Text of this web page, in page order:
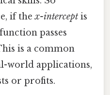
if thex-intercept is
passes
is a common
world applications,
or profits.